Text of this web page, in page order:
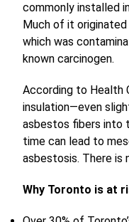
commonly installed
Much of it originated
which was
known carcinogen.
According to Health
insulation—even
asbestos fibers into
time can lead to
asbestosis. There is
Why Toronto is at